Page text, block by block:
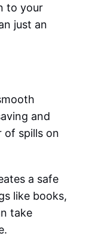
to your
just an
and
of spills on
a safe
like books,
take